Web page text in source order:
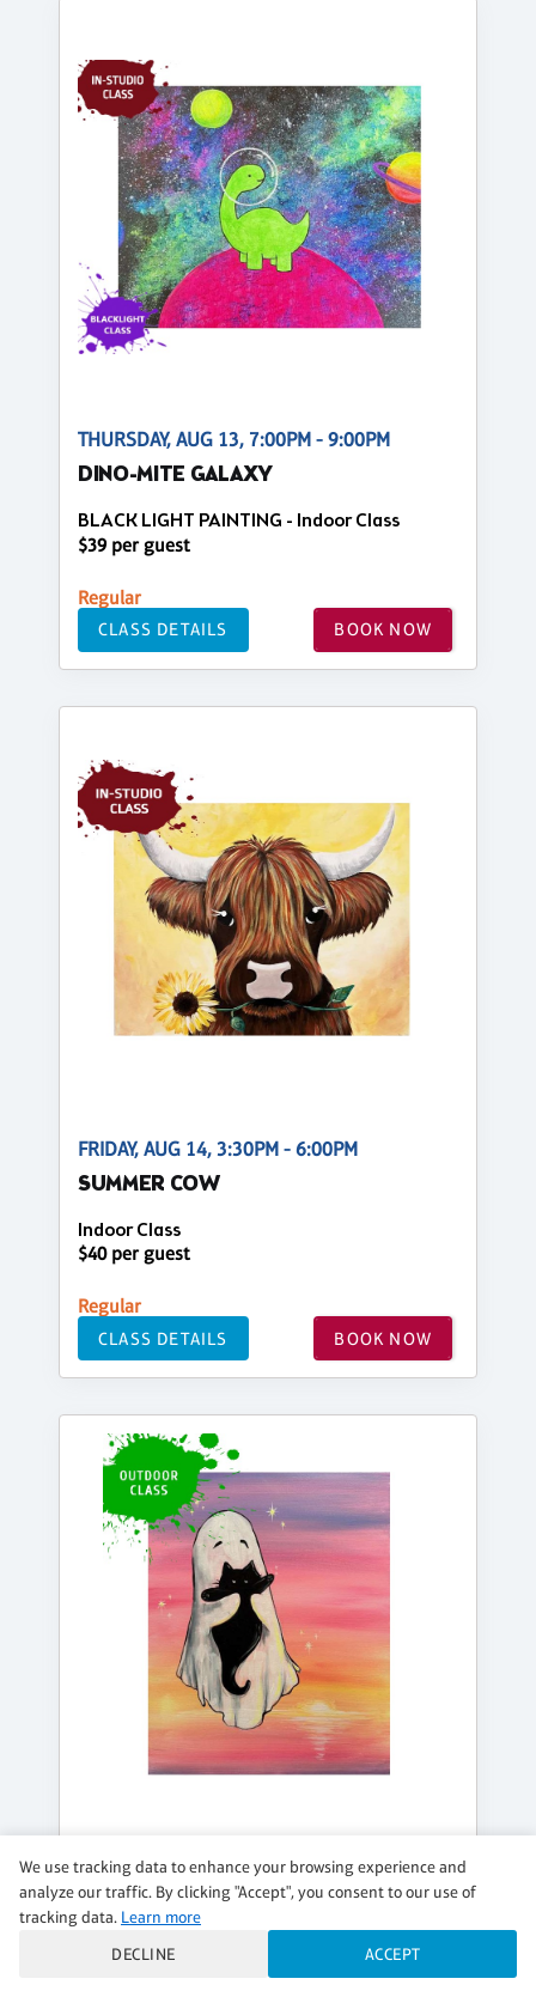
THURSDAY, AUG 13, 7:00PM - 9:00PM
DINO-MITE GALAXY
BLACK LIGHT PAINTING - Indoor Class
$39 per guest
Regular
CLASS DETAILS BOOK NOW
FRIDAY, AUG 14, 3:30PM - 6:00PM
SUMMER COW
Indoor Class
$40 per guest
Regular
CLASS DETAILS BOOK NOW
FRIDAY, AUG 14, 4:00PM - 6:00PM
TOGETHER PURREVER
$39 per guest
We use tracking data to enhance your browsing experience and
analyze our traffic. By clicking "Accept", you consent to our use of
tracking data. Learn more
DECLINE
ACCEPT